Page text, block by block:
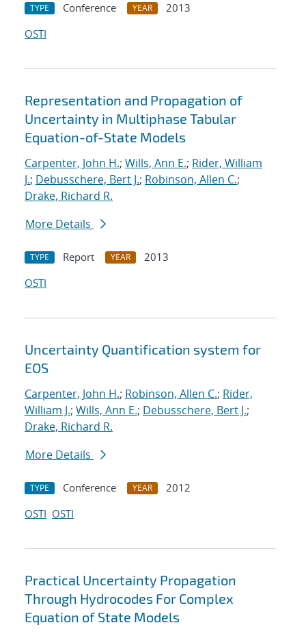
TYPE Conference YEAR
2013
OSTI
Representation and Propagation of
Uncertainty in Multiphase Tabular
Equation-of-State Models
Carpenter, John H.; Wills, Ann E.; Rider, William
J.; Debusschere, Bert J.; Robinson, Allen C.;
Drake, Richard R.
More Details
TYPE Report YEAR
2013
OSTI
Uncertainty Quantification system for
EOS
Carpenter, John H.; Robinson, Allen C.; Rider,
William J.; Wills, Ann E.; Debusschere, Bert J.;
Drake, Richard R.
More Details
TYPE Conference YEAR
2012
OSTI OSTI
Practical Uncertainty Propagation
Through Hydrocodes For Complex
Equation of State Models